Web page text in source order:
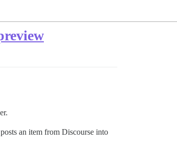
an item from Discourse into